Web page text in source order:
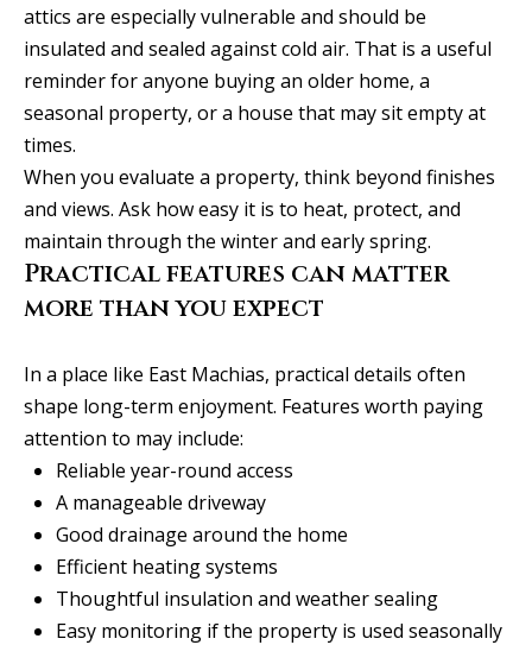
attics are especially vulnerable and should be
insulated and sealed against cold air. That is a useful
reminder for anyone buying an older home, a
seasonal property, or a house that may sit empty at
times.
When you evaluate a property, think beyond finishes
and views. Ask how easy it is to heat, protect, and
maintain through the winter and early spring.
Practical features can matter
more than you expect
In a place like East Machias, practical details often
shape long-term enjoyment. Features worth paying
attention to may include:
Reliable year-round access
A manageable driveway
Good drainage around the home
Efficient heating systems
Thoughtful insulation and weather sealing
Easy monitoring if the property is used seasonally
1
0
2
l
l
i
s
o
k
e
g
n
.
c
o